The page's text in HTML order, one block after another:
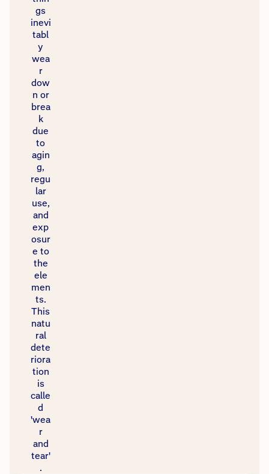
gs
inevi
tabl
y
wea
r
dow
n or
brea
k
due
to
agin
g,
regu
lar
use,
and
exp
osur
e to
the
ele
men
ts.
This
natu
ral
dete
riora
tion
is
calle
d
'wea
r
and
tear'
.